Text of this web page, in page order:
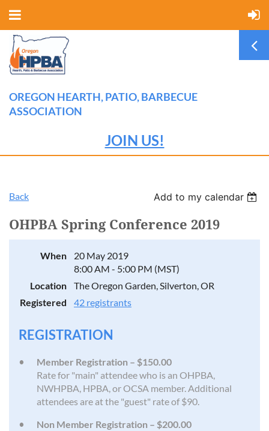
OREGON HEARTH, PATIO, BARBECUE
ASSOCIATION
JOIN US!
Back Add to my calendar
OHPBA Spring Conference 2019
When
20 May 2019
8:00 AM - 5:00 PM (MST)
Location
The Oregon Garden, Silverton, OR
Registered
42 registrants
REGISTRATION
Member Registration – $150.00
Rate for "main" attendee who is an OHPBA,
NWHPBA, HPBA, or OCSA member. Additional
attendees are at the "guest" rate of $90.
Non Member Registration – $200.00